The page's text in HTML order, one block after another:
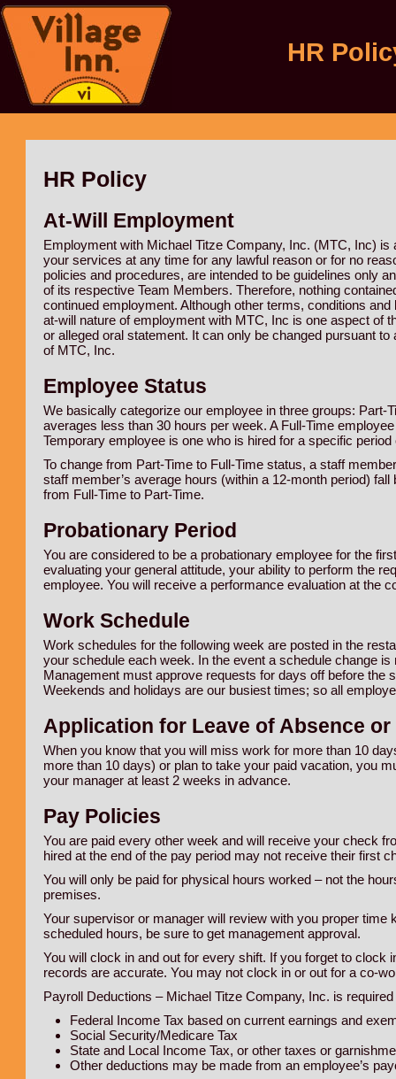
HR
HR Policy
At-Will Employment
Employment with Michael Titze Company, Inc. (MTC, Inc)
your services at any time for any lawful reason or for no
policies and procedures, are intended to be guidelines only
of its respective Team Members. Therefore, nothing
continued employment. Although other terms, conditions
at-will nature of employment with MTC, Inc is one aspect of
or alleged oral statement. It can only be changed pursuant
of MTC, Inc.
Employee Status
We basically categorize our employee in three groups: Part-
averages less than 30 hours per week. A Full-Time
Temporary employee is one who is hired for a specific
To change from Part-Time to Full-Time status, a staff
staff member’s average hours (within a 12-month period)
from Full-Time to Part-Time.
Probationary Period
You are considered to be a probationary employee for the
evaluating your general attitude, your ability to perform the
employee. You will receive a performance evaluation at the
Work Schedule
Work schedules for the following week are posted in the
your schedule each week. In the event a schedule change
Management must approve requests for days off before the
Weekends and holidays are our busiest times; so all
Application for Leave of Absence or
When you know that you will miss work for more than 10
more than 10 days) or plan to take your paid vacation, you
your manager at least 2 weeks in advance.
Pay Policies
You are paid every other week and will receive your check
hired at the end of the pay period may not receive their first
You will only be paid for physical hours worked – not the
premises.
Your supervisor or manager will review with you proper
scheduled hours, be sure to get management approval.
You will clock in and out for every shift. If you forget to
records are accurate. You may not clock in or out for a co-
Payroll Deductions – Michael Titze Company, Inc. is
Federal Income Tax based on current earnings and
Social Security/Medicare Tax
State and Local Income Tax, or other taxes or
Other deductions may be made from an employee’s